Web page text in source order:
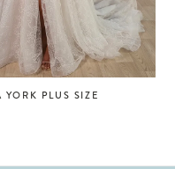
YORK PLUS SIZE